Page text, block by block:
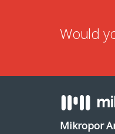
Would
Mikropor